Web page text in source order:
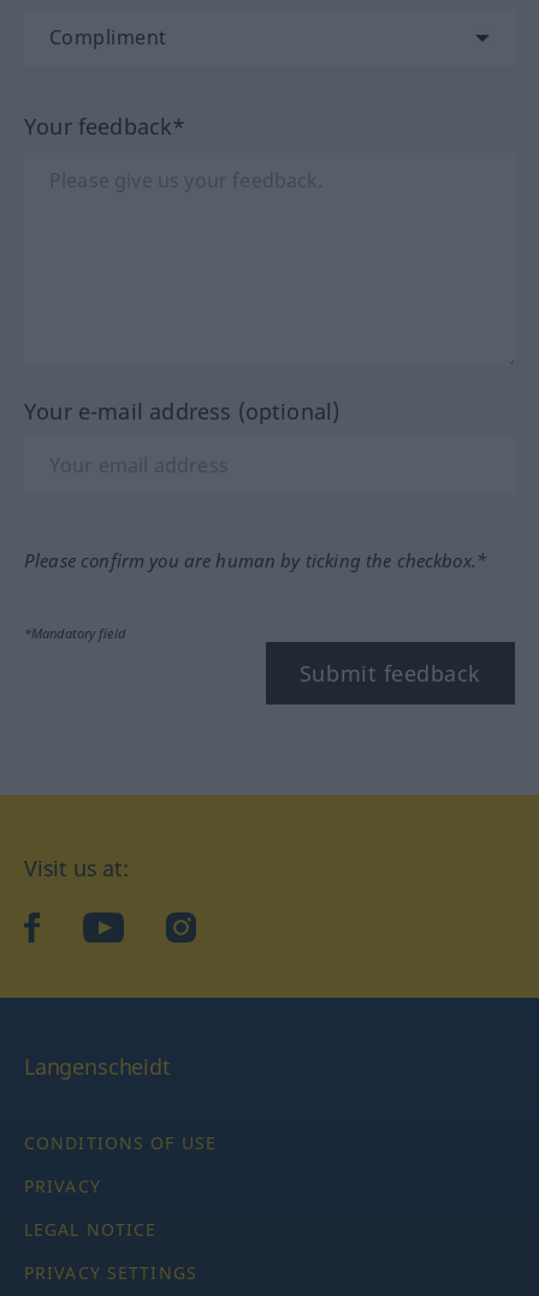
Your feedback*
Your e-mail address (optional)
Please confirm you are human by ticking the checkbox.*
*Mandatory field
Submit feedback
Visit us at:
facebookYouTubeInstagram
Langenscheidt
CONDITIONS OF USE
PRIVACY
LEGAL NOTICE
PRIVACY SETTINGS